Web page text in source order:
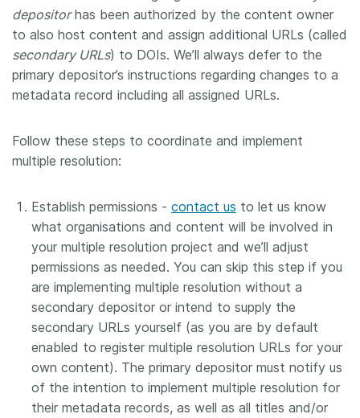
depositorhas been authorized by the content owner
to also host content and assign additional URLs (called
secondary URLs) to DOIs. We’ll always defer to the
primary depositor’s instructions regarding changes to a
metadata record including all assigned URLs.
Follow these steps to coordinate and implement
multiple resolution:
Establish permissions - contact us to let us know
what organisations and content will be involved in
your multiple resolution project and we’ll adjust
permissions as needed. You can skip this step if you
are implementing multiple resolution without a
secondary depositor or intend to supply the
secondary URLs yourself (as you are by default
enabled to register multiple resolution URLs for your
own content). The primary depositor must notify us
of the intention to implement multiple resolution for
their metadata records, as well as all titles and/or